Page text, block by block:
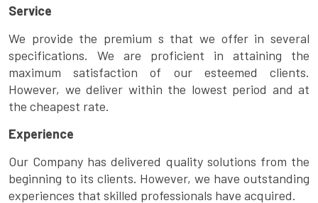
Service
We provide the premium s that we offer in several
specifications. We are proficient in attaining the
maximum satisfaction of our esteemed clients.
However, we deliver within the lowest period and at
the cheapest rate.
Experience
Our Company has delivered quality solutions from the
beginning to its clients. However, we have outstanding
experiences that skilled professionals have acquired.